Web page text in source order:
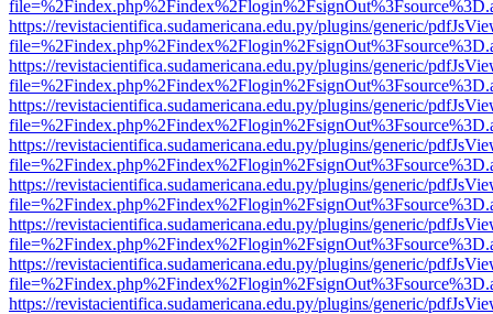
https://revistacientifica.sudamericana.edu.py/plugins/generic/
https://revistacientifica.sudamericana.edu.py/plugins/generic/
https://revistacientifica.sudamericana.edu.py/plugins/generic/
https://revistacientifica.sudamericana.edu.py/plugins/generic/
https://revistacientifica.sudamericana.edu.py/plugins/generic/
https://revistacientifica.sudamericana.edu.py/plugins/generic/
https://revistacientifica.sudamericana.edu.py/plugins/generic/
https://revistacientifica.sudamericana.edu.py/plugins/generic/